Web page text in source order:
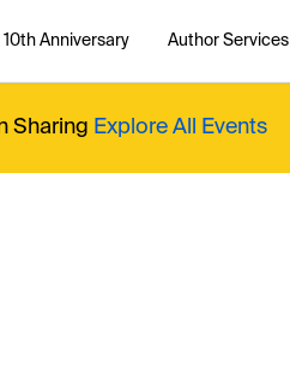
10th Anniversary Author Services
Sharing Explore All Events